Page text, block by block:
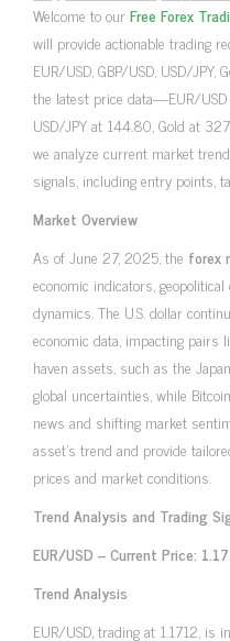
Welcome to ourFree Forex
will provide actionable trading
EUR/USD, GBP/USD, USD/
the latest price data—EUR/USD
USD/JPY at 144.80, Gold at
we analyze current market
signals, including entry points,
Market Overview
As of June 27, 2025, the forex
economic indicators,
dynamics. The U.S. dollar
economic data, impacting pairs
haven assets, such as the
global uncertainties, while
news and shifting market
asset’s trend and provide
prices and market conditions.
Trend Analysis and Trading
EUR/USD – Current Price:
Trend Analysis
EUR/USD, trading at 1.1712, is